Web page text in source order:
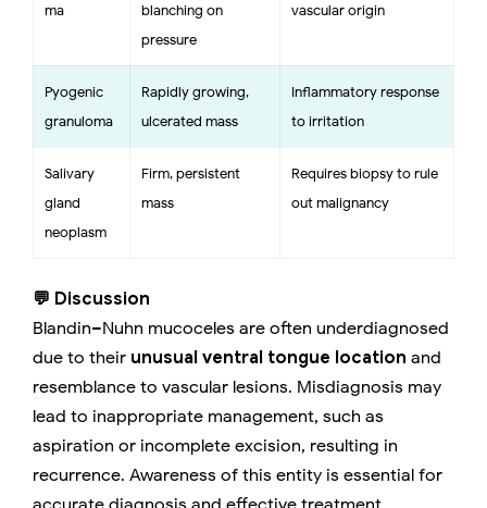
ma
blanching on
pressure
vascular origin
Pyogenic
granuloma
Rapidly growing,
ulcerated mass
Inflammatory response
to irritation
Salivary
gland
neoplasm
Firm, persistent
mass
Requires biopsy to rule
out malignancy
💬 Discussion
Blandin–Nuhn mucoceles are often underdiagnosed
due to their unusual ventral tongue location and
resemblance to vascular lesions. Misdiagnosis may
lead to inappropriate management, such as
aspiration or incomplete excision, resulting in
recurrence. Awareness of this entity is essential for